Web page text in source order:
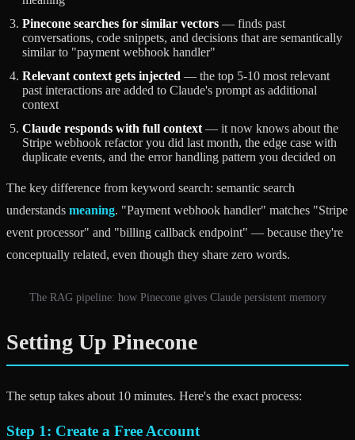
Pinecone searches for similar vectors — finds past
conversations, code snippets, and decisions that are semantically
similar to "payment webhook handler"
Relevant context gets injected — the top 5-10 most relevant
past interactions are added to Claude's prompt as additional
context
Claude responds with full context — it now knows about the
Stripe webhook refactor you did last month, the edge case with
duplicate events, and the error handling pattern you decided on
The key difference from keyword search: semantic search
understands meaning. "Payment webhook handler" matches "Stripe
event processor" and "billing callback endpoint" — because they're
conceptually related, even though they share zero words.
The RAG pipeline: how Pinecone gives Claude persistent memory
Setting Up Pinecone
The setup takes about 10 minutes. Here's the exact process:
Step 1: Create a Free Account